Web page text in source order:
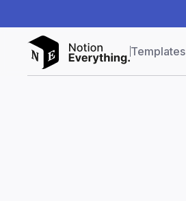
Templates